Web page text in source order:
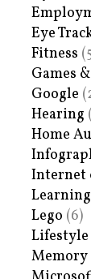
Eye
Fitness
Games
Google
Hearing
Home
Internet
Lego (6)
Lifestyle
Memory